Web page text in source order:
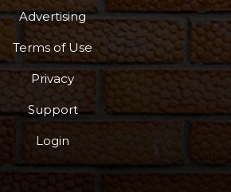
Advertising
Terms of Use
Privacy
Support
Login